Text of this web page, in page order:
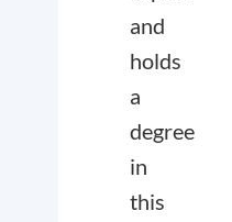
and
holds
a
degree
in
this